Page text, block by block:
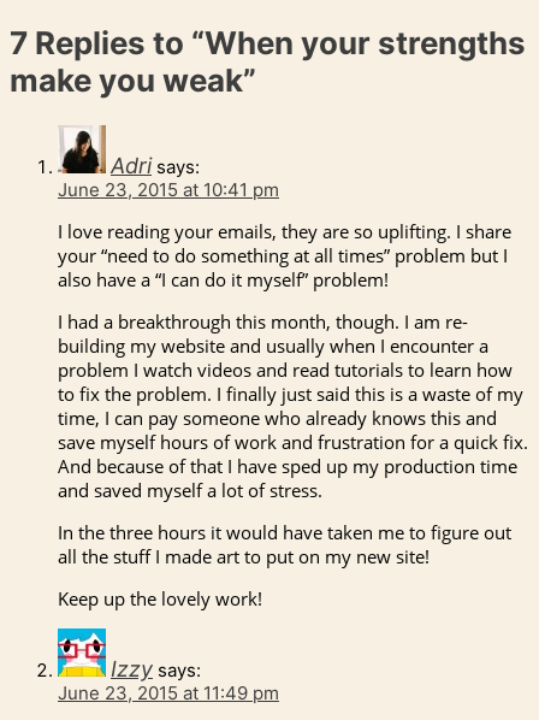
7 Replies to “When your strengths
make you weak”
Adri says:
June 23, 2015 at 10:41 pm
I love reading your emails, they are so uplifting. I share
your “need to do something at all times” problem but I
also have a “I can do it myself” problem!
I had a breakthrough this month, though. I am re-
building my website and usually when I encounter a
problem I watch videos and read tutorials to learn how
to fix the problem. I finally just said this is a waste of my
time, I can pay someone who already knows this and
save myself hours of work and frustration for a quick fix.
And because of that I have sped up my production time
and saved myself a lot of stress.
In the three hours it would have taken me to figure out
all the stuff I made art to put on my new site!
Keep up the lovely work!
Izzy says:
June 23, 2015 at 11:49 pm